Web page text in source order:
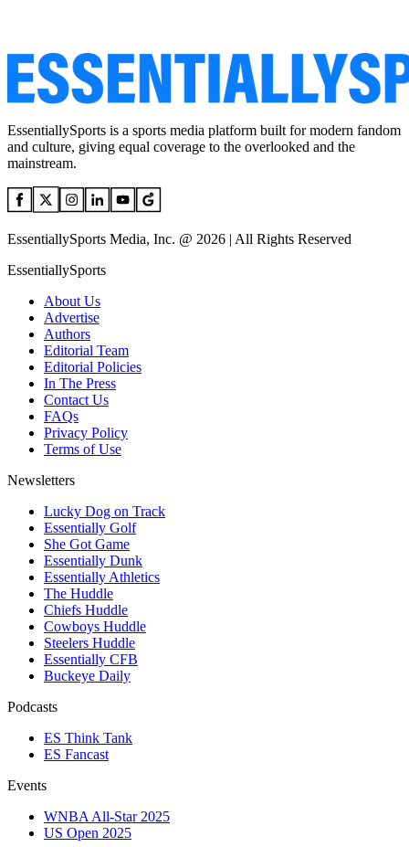
EssentiallySports is a sports media platform built for modern fandom
and culture, giving equal coverage to the overlooked and the
mainstream.
EssentiallySports Media, Inc. @ 2026 | All Rights Reserved
EssentiallySports
About Us
Advertise
Authors
Editorial Team
Editorial Policies
In The Press
Contact Us
FAQs
Privacy Policy
Terms of Use
Newsletters
Lucky Dog on Track
Essentially Golf
She Got Game
Essentially Dunk
Essentially Athletics
The Huddle
Chiefs Huddle
Cowboys Huddle
Steelers Huddle
Essentially CFB
Buckeye Daily
Podcasts
ES Think Tank
ES Fancast
Events
WNBA All-Star 2025
US Open 2025